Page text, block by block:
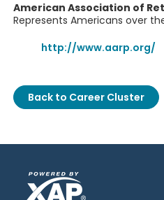
American Association of
Represents Americans over
http://www.aarp.org/
Back to Career Cluster